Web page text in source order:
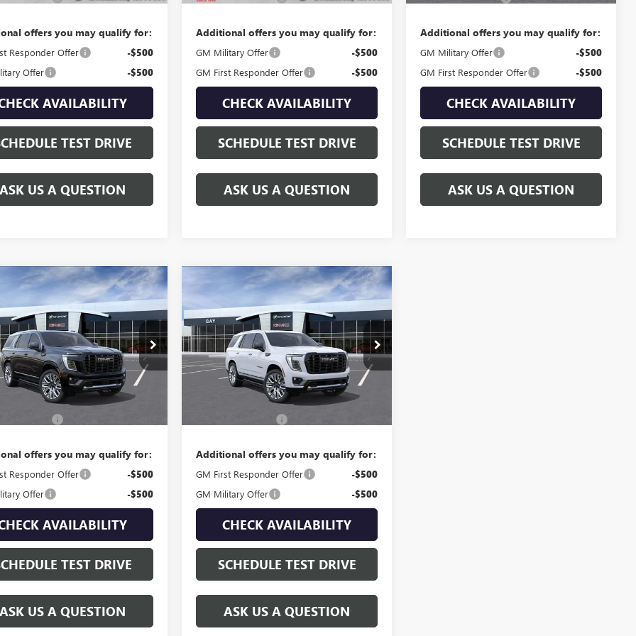
offers you may qualify for:
Responder Offer -$500
Offer -$500
AVAILABILITY
TEST DRIVE
ASK US A QUESTION
Additional offers you may qualify for:
GM Military Offer -$500
GM First Responder Offer -$500
CHECK AVAILABILITY
SCHEDULE TEST DRIVE
ASK US A QUESTION
Additional offers you may qualify for:
GM Military Offer -$500
GM First Responder Offer -$500
CHECK AVAILABILITY
SCHEDULE TEST DRIVE
ASK US A QUESTION
2026GMC YUKON
ULTIMATE
Stock:049087
TK10706
Ext.
$108,539
GAY FAMILY PRICE
Less
$108,314
offers you may qualify for:
Responder Offer -$500
Offer -$500
AVAILABILITY
TEST DRIVE
ASK US A QUESTION
Vehicle
NEW 2026GMC YUKON
DENALI ULTIMATE
VIN:1GKS2EKL1TR400693Stock:049063
Model:TK10706
In Stock Ext.
$109,309
GAY FAMILY PRICE
Less
$109,084
Additional offers you may qualify for:
GM First Responder Offer -$500
GM Military Offer -$500
CHECK AVAILABILITY
SCHEDULE TEST DRIVE
ASK US A QUESTION
Compare Vehicle